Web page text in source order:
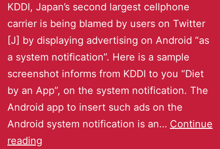
KDDI, Japan’s second largest cellphone
carrier is being blamed by users on Twitter
[J] by displaying advertising on Android “as
a system notification”. Here is a sample
screenshot informs from KDDI to you “Diet
by an App”, on the system notification. The
Android app to insert such ads on the
Android system notification is an… Continue
reading